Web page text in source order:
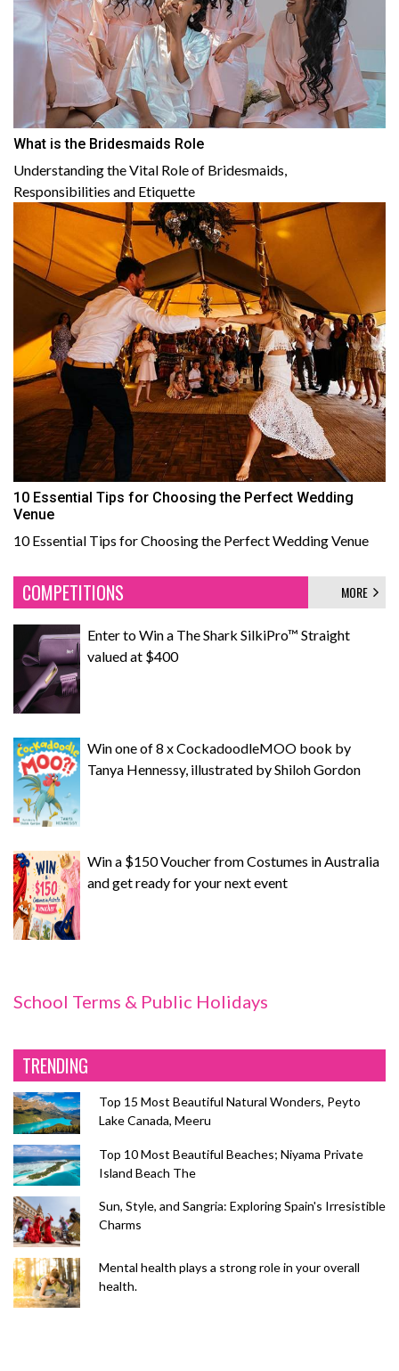
What is the Bridesmaids Role
Understanding the Vital Role of Bridesmaids,
Responsibilities and Etiquette
10 Essential Tips for Choosing the Perfect Wedding
Venue
10 Essential Tips for Choosing the Perfect Wedding Venue
COMPETITIONS MORE
Enter to Win a The Shark SilkiPro™ Straight
valued at $400
Win one of 8 x CockadoodleMOO book by
Tanya Hennessy, illustrated by Shiloh Gordon
Win a $150 Voucher from Costumes in Australia
and get ready for your next event
School Terms & Public Holidays
TRENDING
Top 15 Most Beautiful Natural Wonders, Peyto
Lake Canada, Meeru
Top 10 Most Beautiful Beaches; Niyama Private
Island Beach The
Sun, Style, and Sangria: Exploring Spain's Irresistible
Charms
Mental health plays a strong role in your overall
health.